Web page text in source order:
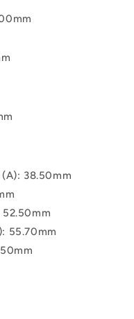
38.50mm
52.50mm
55.70mm